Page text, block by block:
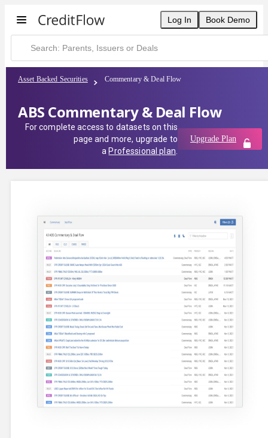
Log In Book Demo
Asset Backed Securities Commentary & Deal Flow
ABS Commentary & Deal Flow
For complete access to datasets on this
page and more, upgrade to
a Professional plan
Upgrade Plan